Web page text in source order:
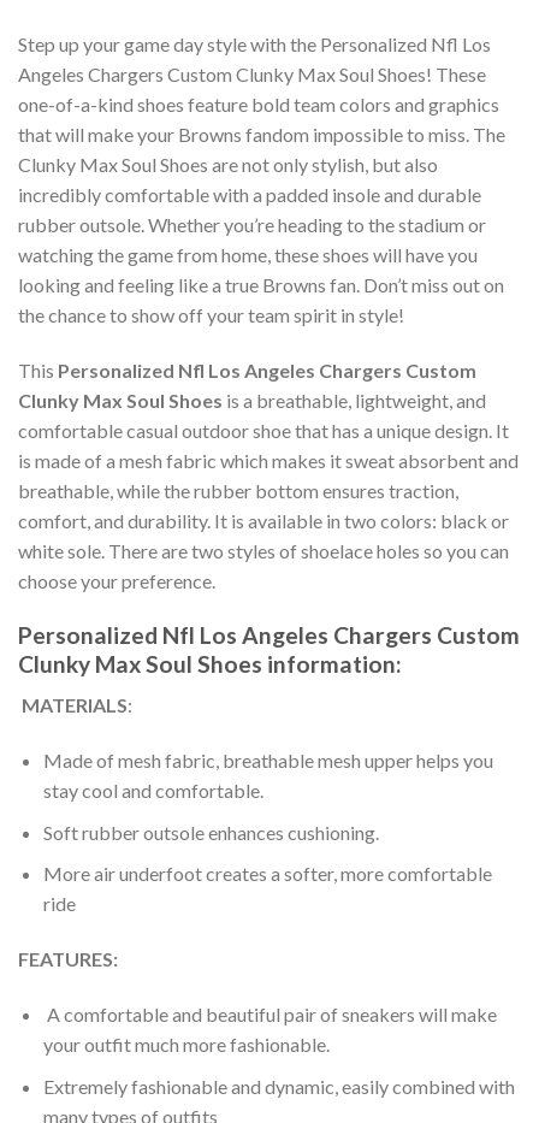
Step up your game day style with the Personalized Nfl Los
Angeles Chargers Custom Clunky Max Soul Shoes! These
one-of-a-kind shoes feature bold team colors and graphics
that will make your Browns fandom impossible to miss. The
Clunky Max Soul Shoes are not only stylish, but also
incredibly comfortable with a padded insole and durable
rubber outsole. Whether you’re heading to the stadium or
watching the game from home, these shoes will have you
looking and feeling like a true Browns fan. Don’t miss out on
the chance to show off your team spirit in style!
This Personalized Nfl Los Angeles Chargers Custom
Clunky Max Soul Shoes is a breathable, lightweight, and
comfortable casual outdoor shoe that has a unique design. It
is made of a mesh fabric which makes it sweat absorbent and
breathable, while the rubber bottom ensures traction,
comfort, and durability. It is available in two colors: black or
white sole. There are two styles of shoelace holes so you can
choose your preference.
Personalized Nfl Los Angeles Chargers Custom
Clunky Max Soul Shoes information:
MATERIALS:
Made of mesh fabric, breathable mesh upper helps you
stay cool and comfortable.
Soft rubber outsole enhances cushioning.
More air underfoot creates a softer, more comfortable
ride
FEATURES:
A comfortable and beautiful pair of sneakers will make
your outfit much more fashionable.
Extremely fashionable and dynamic, easily combined with
many types of outfits